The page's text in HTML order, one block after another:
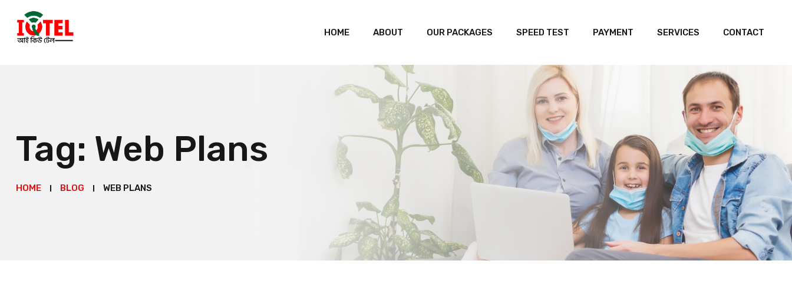
HOME ABOUT OUR PACKAGES SPEED TEST PAYMENT SERVICES CONTACT
Tag: Web Plans
HOME BLOG WEB PLANS